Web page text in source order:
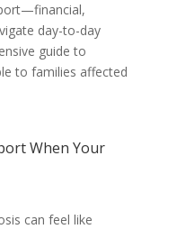
day-to-day
guide to
to families affected
When Your
can feel like